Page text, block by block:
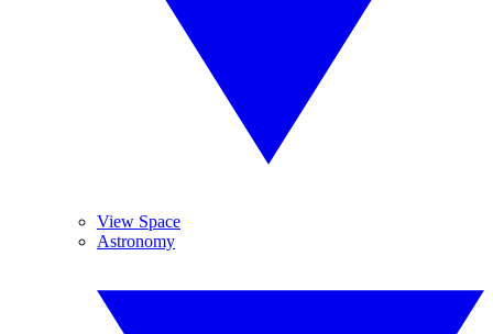
View Space
Astronomy